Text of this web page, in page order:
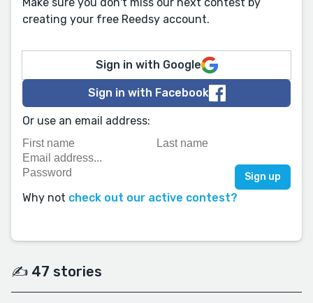
creating your free Reedsy account.
Sign in with Google
Sign in with Facebook
Or use an email address:
Why not check out our active contest?
✍️ 47 stories